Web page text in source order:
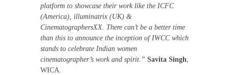
platform to showcase their work like the ICFC
(America), illuminatrix (UK) &
CinematographersXX. There can’t be a better time
than this to announce the inception of IWCC which
stands to celebrate Indian women
cinematographer’s work and spirit.” Savita Singh,
WICA.